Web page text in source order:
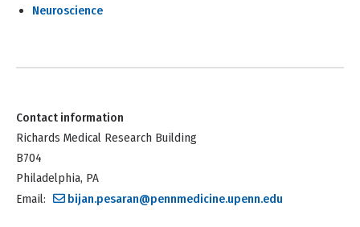
Neuroscience
Contact information
Richards Medical Research Building
B704
Philadelphia, PA
Email:
bijan.pesaran@pennmedicine.upenn.edu